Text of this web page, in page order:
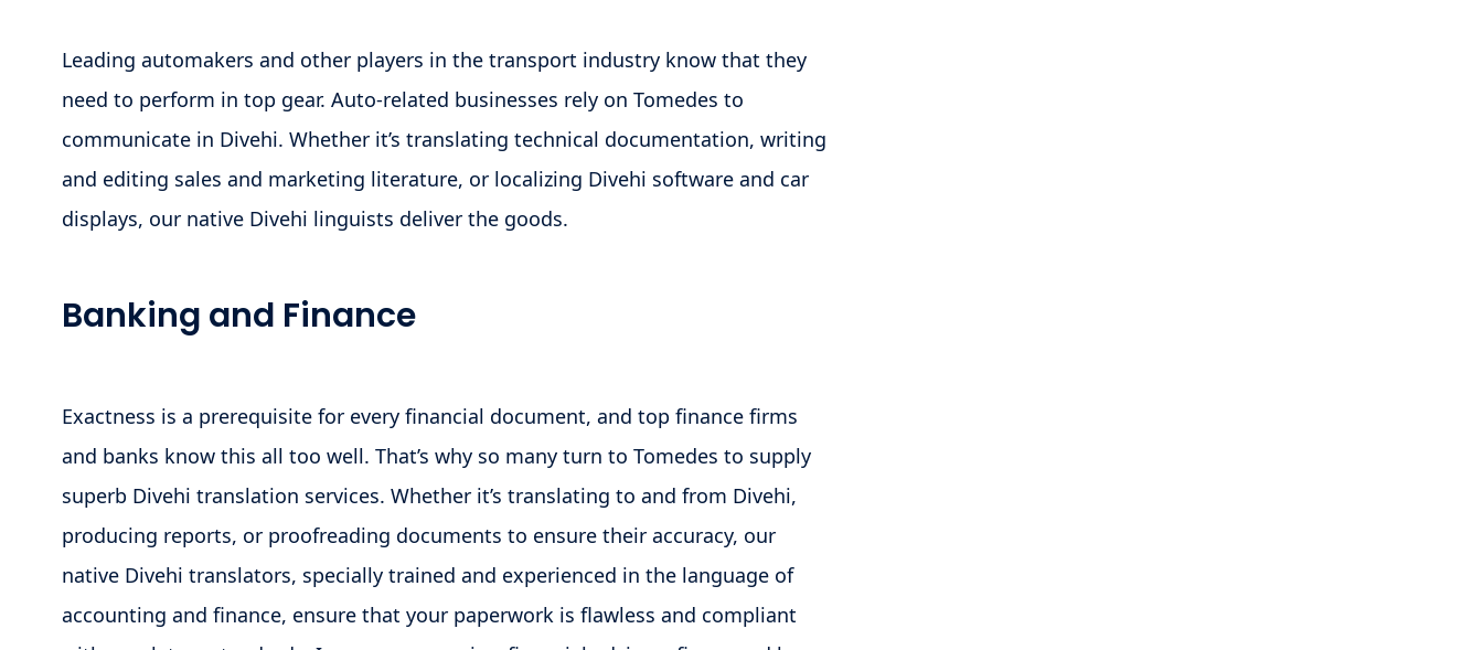
Leading automakers and other players in the transport industry know that they
need to perform in top gear. Auto-related businesses rely on Tomedes to
communicate in Divehi. Whether it’s translating technical documentation, writing
and editing sales and marketing literature, or localizing Divehi software and car
displays, our native Divehi linguists deliver the goods.
Banking and Finance
Exactness is a prerequisite for every financial document, and top finance firms
and banks know this all too well. That’s why so many turn to Tomedes to supply
superb Divehi translation services. Whether it’s translating to and from Divehi,
producing reports, or proofreading documents to ensure their accuracy, our
native Divehi translators, specially trained and experienced in the language of
accounting and finance, ensure that your paperwork is flawless and compliant